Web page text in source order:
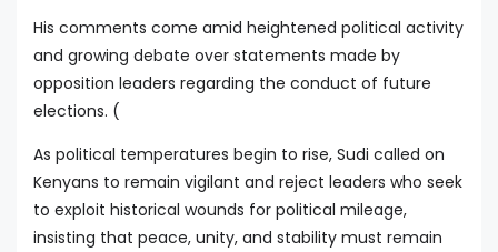
His comments come amid heightened political activity
and growing debate over statements made by
opposition leaders regarding the conduct of future
elections. (
As political temperatures begin to rise, Sudi called on
Kenyans to remain vigilant and reject leaders who seek
to exploit historical wounds for political mileage,
insisting that peace, unity, and stability must remain